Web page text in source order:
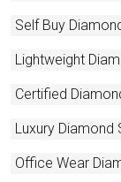
Self Buy
Lightweight
Certified
Luxury Diamond
Office Wear